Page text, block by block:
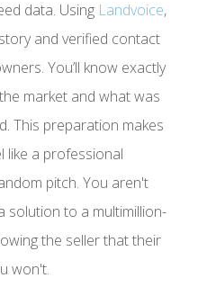
data. Using Landvoice,
and verified contact
You’ll know exactly
market and what was
This preparation makes
like a professional
pitch. You aren't
solution to a multimillion-
the seller that their
won't.